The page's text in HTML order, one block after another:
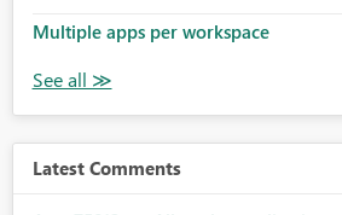
Multiple apps per workspace
Latest Comments